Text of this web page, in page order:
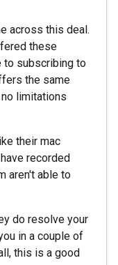
across this deal.
these
to subscribing to
the same
limitations
their mac
recorded
aren't able to
do resolve your
in a couple of
this is a good